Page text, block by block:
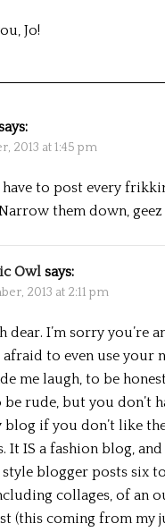
Jo!
2013 at 1:45 pm
have to post every
them down, geez
Owl says:
2013 at 2:11 pm
dear. I’m sorry you’re
to even use your
me laugh, to be
be rude, but you don’t
blog if you don’t like
It IS a fashion blog, and
style blogger posts six
collages, of an
(this coming from my